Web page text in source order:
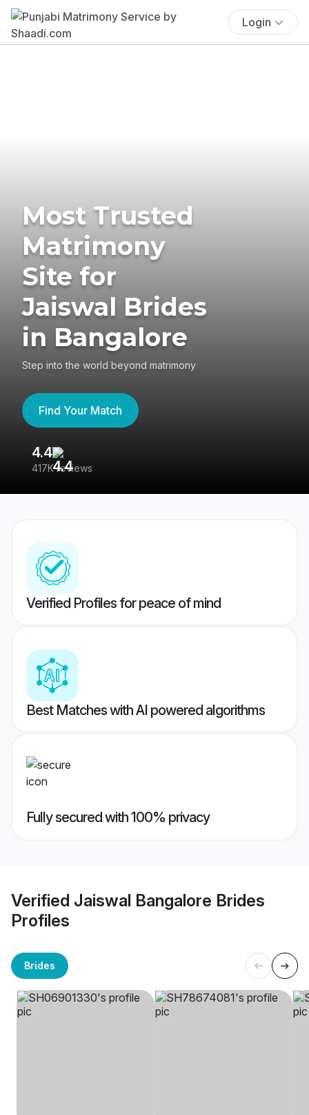
Login
Most Trusted
Matrimony
Site for
Jaiswal Brides
in Bangalore
Step into the world beyond matrimony
Find Your Match
4.4
417K reviews
Verified Profiles for peace of mind
Best Matches with AI powered algorithms
Fully secured with 100% privacy
Verified Jaiswal Bangalore Brides
Profiles
Brides